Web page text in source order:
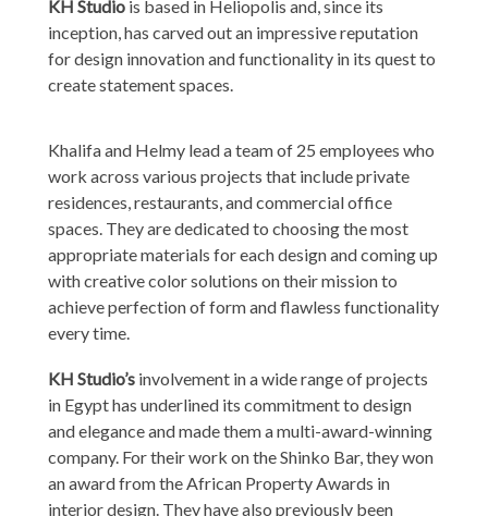
KH Studio is based in Heliopolis and, since its
inception, has carved out an impressive reputation
for design innovation and functionality in its quest to
create statement spaces.
Khalifa and Helmy lead a team of 25 employees who
work across various projects that include private
residences, restaurants, and commercial office
spaces. They are dedicated to choosing the most
appropriate materials for each design and coming up
with creative color solutions on their mission to
achieve perfection of form and flawless functionality
every time.
KH Studio’s involvement in a wide range of projects
in Egypt has underlined its commitment to design
and elegance and made them a multi-award-winning
company. For their work on the Shinko Bar, they won
an award from the African Property Awards in
interior design. They have also previously been